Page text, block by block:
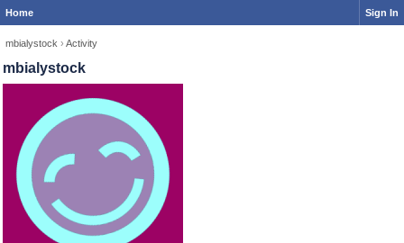
Home Sign In
mbialystock › Activity
mbialystock